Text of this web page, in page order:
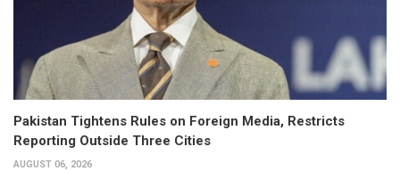
Pakistan Tightens Rules on Foreign Media, Restricts
Reporting Outside Three Cities
AUGUST 06, 2026